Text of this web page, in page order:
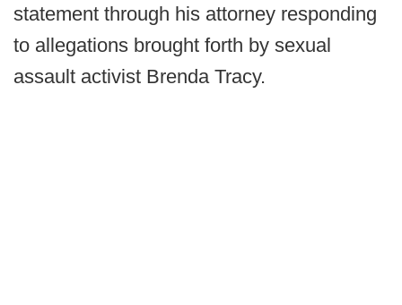
statement through his attorney responding
to allegations brought forth by sexual
assault activist Brenda Tracy.